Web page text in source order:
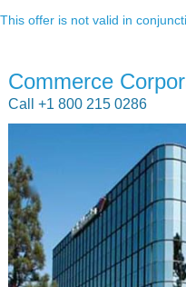
This offer is not valid in
Commerce
Call +1 800 215 0286